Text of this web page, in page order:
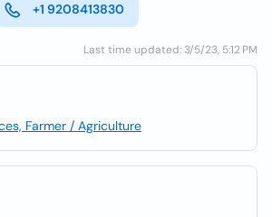
+1 9208413830
Last time updated: 3/5/23, 5:12 PM
Farmer / Agriculture